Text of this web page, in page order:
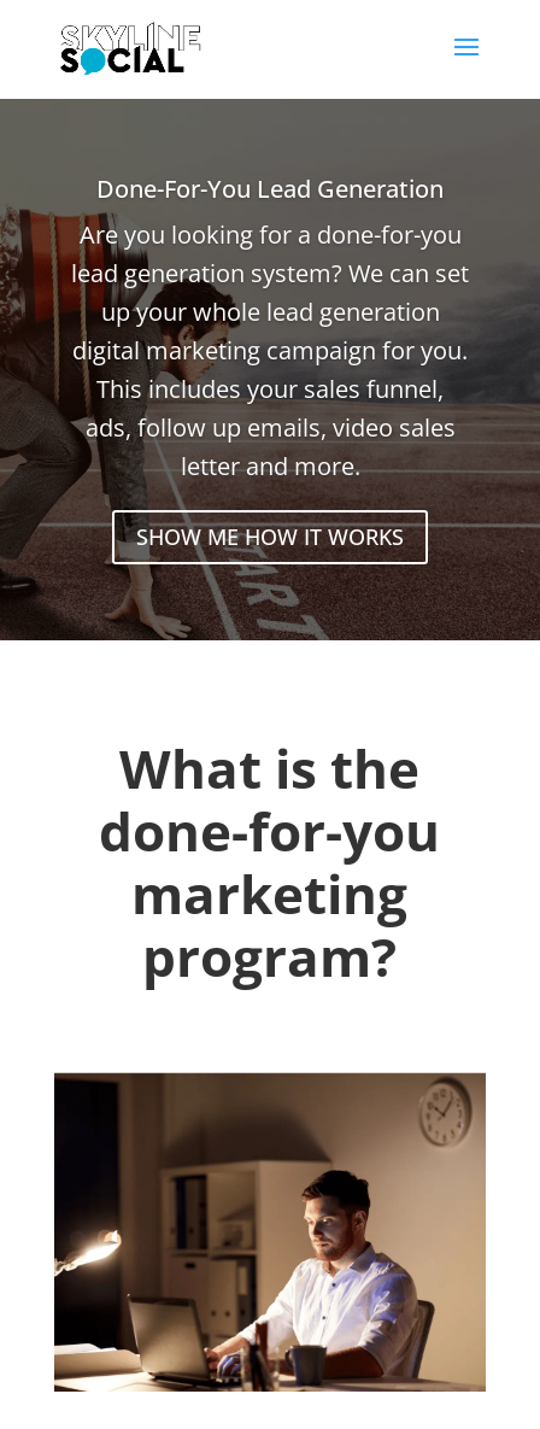
Done-For-You Lead Generation
Are you looking for a done-for-you
lead generation system? We can set
up your whole lead generation
digital marketing campaign for you.
This includes your sales funnel,
ads, follow up emails, video sales
letter and more.
SHOW ME HOW IT WORKS
What is the
done-for-you
marketing
program?